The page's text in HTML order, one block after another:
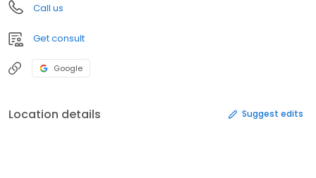
Call us
Get consult
Google
Location details Suggest edits